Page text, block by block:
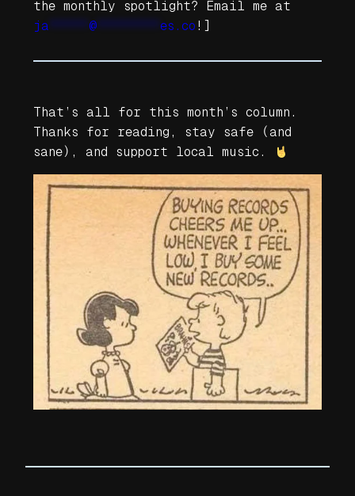
the monthly spotlight? Email me at
ja
@ es.co !]
That’s all for this month’s column.
Thanks for reading, stay safe (and
sane), and support local music.